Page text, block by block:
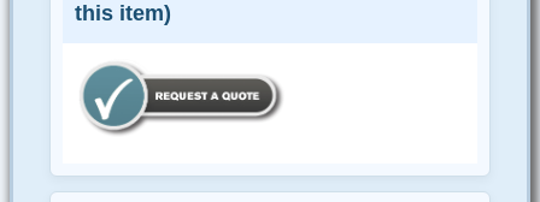
this item)